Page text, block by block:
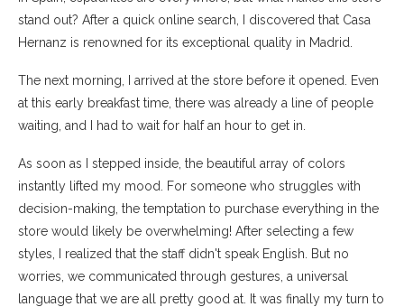
stand out? After a quick online search, I discovered that Casa
Hernanz is renowned for its exceptional quality in Madrid.
The next morning, I arrived at the store before it opened. Even
at this early breakfast time, there was already a line of people
waiting, and I had to wait for half an hour to get in.
As soon as I stepped inside, the beautiful array of colors
instantly lifted my mood. For someone who struggles with
decision-making, the temptation to purchase everything in the
store would likely be overwhelming! After selecting a few
styles, I realized that the staff didn't speak English. But no
worries, we communicated through gestures, a universal
language that we are all pretty good at. It was finally my turn to